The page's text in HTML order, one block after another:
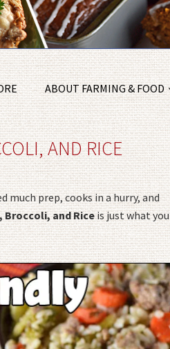
ABOUT FARMING & FOOD
AND RICE
much prep, cooks in a hurry, and
Broccoli, and Riceis just what you